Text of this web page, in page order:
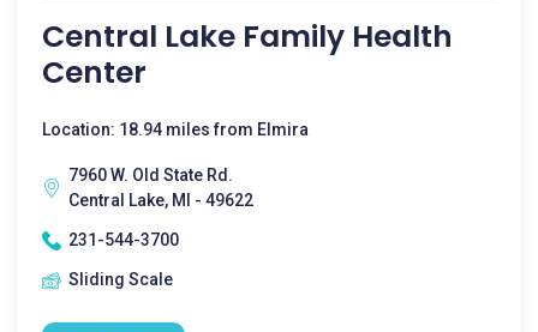
Central Lake Family Health
Center
Location: 18.94 miles from Elmira
7960 W. Old State Rd.
Central Lake, MI - 49622
231-544-3700
Sliding Scale